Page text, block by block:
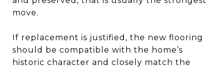
move.
If replacement is justified, the new flooring
should be compatible with the home’s
historic character and closely match the